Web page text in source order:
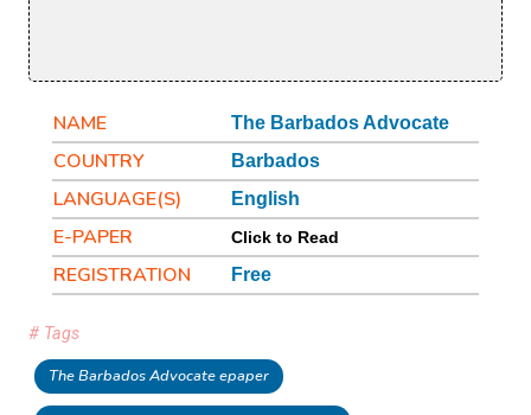
NAME The Barbados Advocate
COUNTRY Barbados
LANGUAGE(S) English
E-PAPER Click to Read
REGISTRATION Free
# Tags
The Barbados Advocate epaper